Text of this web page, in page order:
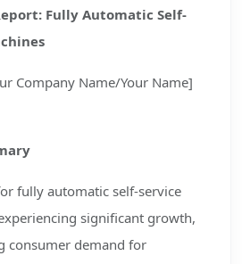
Fully Automatic Self-
Company Name/Your Name]
fully automatic self-service
significant growth,
consumer demand for